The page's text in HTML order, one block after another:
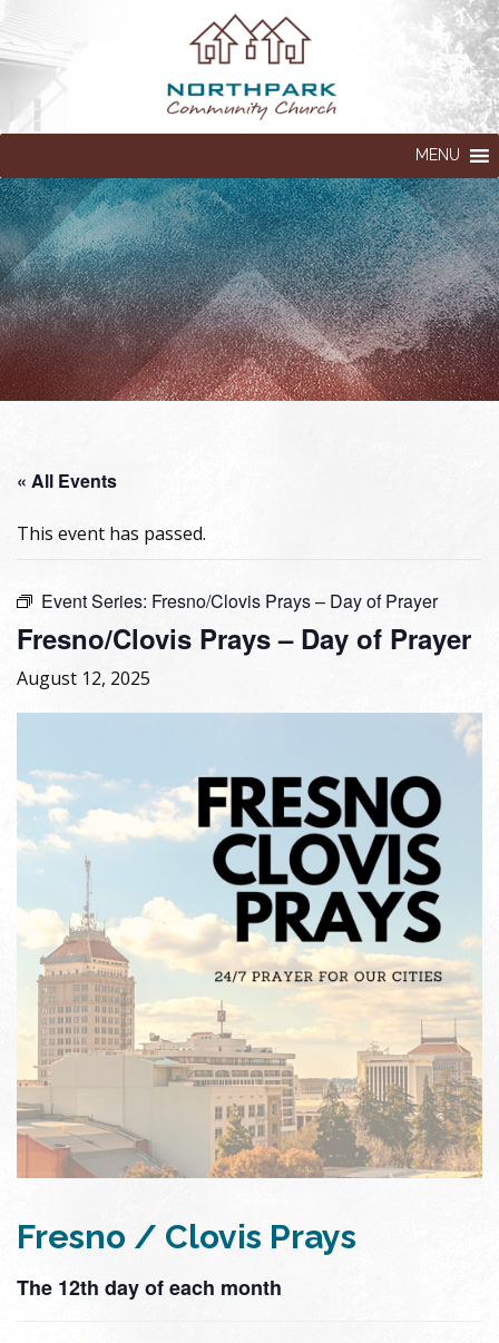
MENU
« All Events
This event has passed.
Event Series: Fresno/Clovis Prays – Day of Prayer
Fresno/Clovis Prays – Day of Prayer
August 12, 2025
Fresno / Clovis Prays
The 12th day of each month